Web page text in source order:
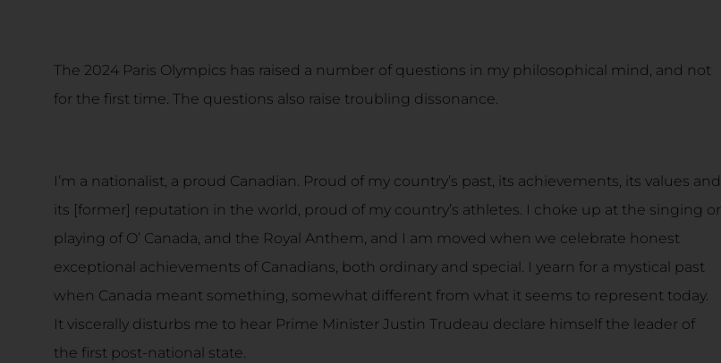
The 2024 Paris Olympics has raised a number of questions in my philosophical mind, and not
for the first time. The questions also raise troubling dissonance.
I’m a nationalist, a proud Canadian. Proud of my country’s past, its achievements, its values and
its [former] reputation in the world, proud of my country’s athletes. I choke up at the singing or
playing of O’ Canada, and the Royal Anthem, and I am moved when we celebrate honest
exceptional achievements of Canadians, both ordinary and special. I yearn for a mystical past
when Canada meant something, somewhat different from what it seems to represent today.
It viscerally disturbs me to hear Prime Minister Justin Trudeau declare himself the leader of
the first post-national state.